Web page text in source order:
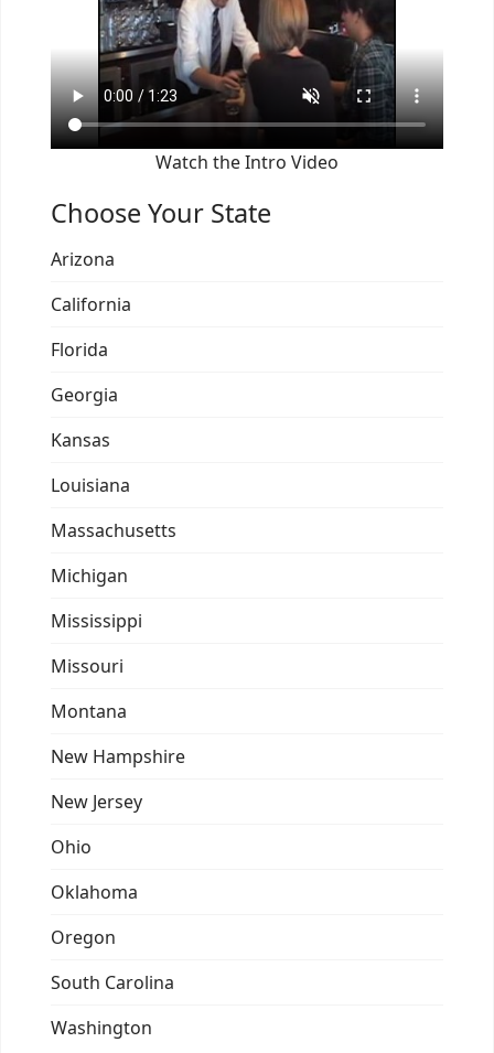
Watch the Intro Video
Choose Your State
Arizona
California
Florida
Georgia
Kansas
Louisiana
Massachusetts
Michigan
Mississippi
Missouri
Montana
New Hampshire
New Jersey
Ohio
Oklahoma
Oregon
South Carolina
Washington